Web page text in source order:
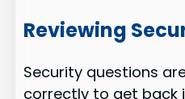
Reviewing
Security questions
correctly to get back